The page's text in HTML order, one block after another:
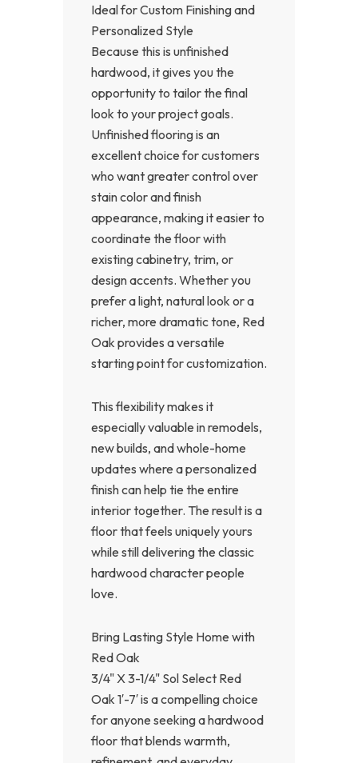
Ideal for Custom Finishing and
Personalized Style
Because this is unfinished
hardwood, it gives you the
opportunity to tailor the final
look to your project goals.
Unfinished flooring is an
excellent choice for customers
who want greater control over
stain color and finish
appearance, making it easier to
coordinate the floor with
existing cabinetry, trim, or
design accents. Whether you
prefer a light, natural look or a
richer, more dramatic tone, Red
Oak provides a versatile
starting point for customization.
This flexibility makes it
especially valuable in remodels,
new builds, and whole-home
updates where a personalized
finish can help tie the entire
interior together. The result is a
floor that feels uniquely yours
while still delivering the classic
hardwood character people
love.
Bring Lasting Style Home with
Red Oak
3/4" X 3-1/4" Sol Select Red
Oak 1′-7′ is a compelling choice
for anyone seeking a hardwood
floor that blends warmth,